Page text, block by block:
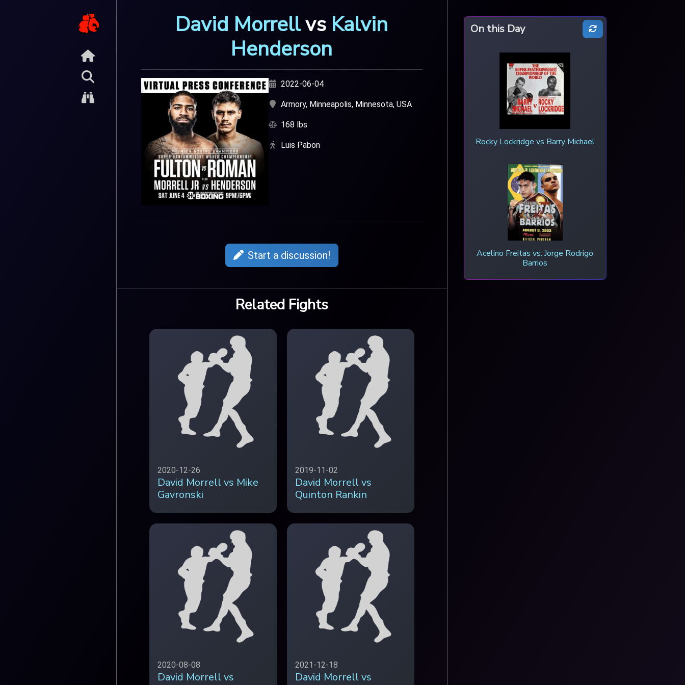
David Morrellvs Kalvin
Henderson
2022-06-04
Armory, Minneapolis, Minnesota, USA
168 lbs
Luis Pabon
Start a discussion!
Related Fights
2020-12-26
David Morrell vs Mike
Gavronski
2019-11-02
David Morrell vs
Quinton Rankin
2020-08-08
David Morrell vs
2021-12-18
David Morrell vs
On this Day
Rocky Lockridge vs Barry Michael
Acelino Freitas vs. Jorge Rodrigo
Barrios